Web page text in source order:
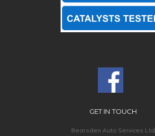
GET IN TOUCH
Bearsden Auto Services Ltd